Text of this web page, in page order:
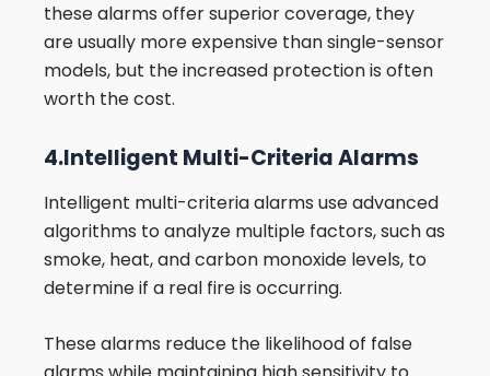
these alarms offer superior coverage, they
are usually more expensive than single-sensor
models, but the increased protection is often
worth the cost.
4.Intelligent Multi-Criteria Alarms
Intelligent multi-criteria alarms use advanced
algorithms to analyze multiple factors, such as
smoke, heat, and carbon monoxide levels, to
determine if a real fire is occurring.
These alarms reduce the likelihood of false